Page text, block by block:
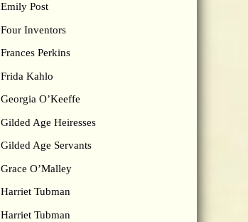
Emily Post
Four Inventors
Frances Perkins
Frida Kahlo
Georgia O’Keeffe
Gilded Age Heiresses
Gilded Age Servants
Grace O’Malley
Harriet Tubman
Harriet Tubman